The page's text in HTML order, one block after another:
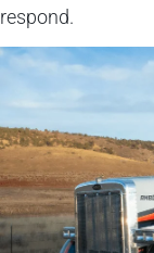
respond.